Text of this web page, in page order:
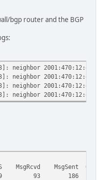
bgp router and the BGP
neighbor
neighbor
neighbor
neighbor
MsgSent OutQ Up/
93 186 0